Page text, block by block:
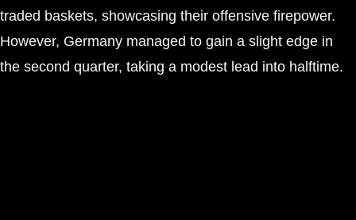
traded baskets, showcasing their offensive firepower.
However, Germany managed to gain a slight edge in
the second quarter, taking a modest lead into halftime.